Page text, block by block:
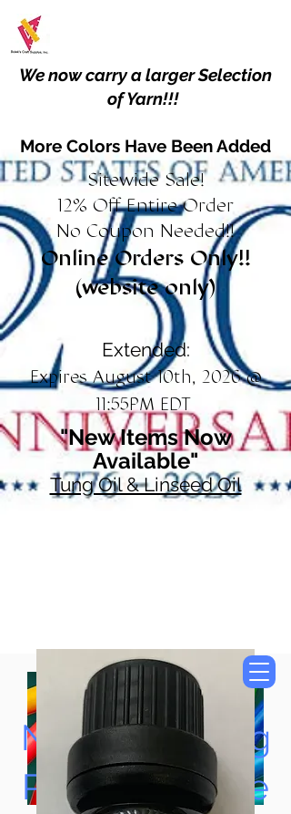
We now carry a larger Selection
of Yarn!!!
More Colors Have Been Added
Sitewide Sale!
12% Off Entire Order
No Coupon Needed!!
Online Orders Only!!
(website only)
Extended:
Expires August 10th, 2026 @
11:55PM EDT
"New Items Now
Available"
Tung Oil & Linseed Oil
Now Accepting
Paypal, Google